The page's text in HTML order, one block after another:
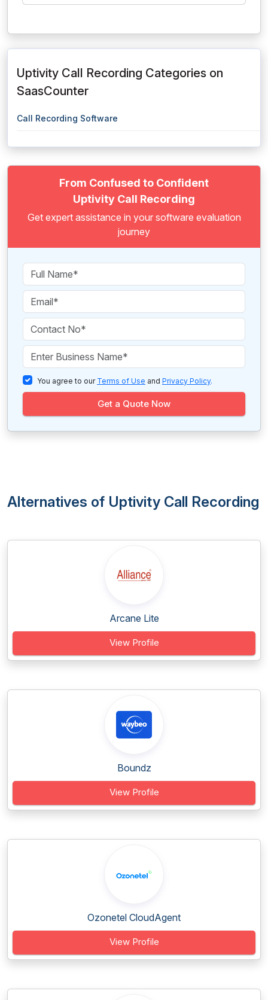
Uptivity Call Recording Categories on
SaasCounter
Call Recording Software
From Confused to Confident
Uptivity Call Recording
Get expert assistance in your software evaluation
journey
You agree to our Terms of Use and Privacy Policy.
Get a Quote Now
Alternatives of Uptivity Call Recording
Arcane Lite
View Profile
Boundz
View Profile
Ozonetel CloudAgent
View Profile